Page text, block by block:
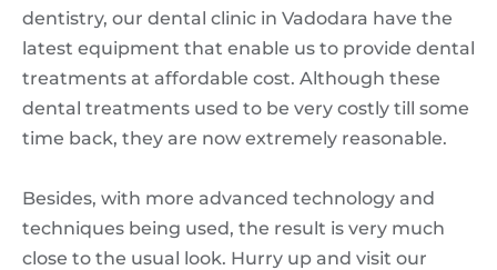
dentistry, our dental clinic in Vadodara have the
latest equipment that enable us to provide dental
treatments at affordable cost. Although these
dental treatments used to be very costly till some
time back, they are now extremely reasonable.
Besides, with more advanced technology and
techniques being used, the result is very much
close to the usual look. Hurry up and visit our